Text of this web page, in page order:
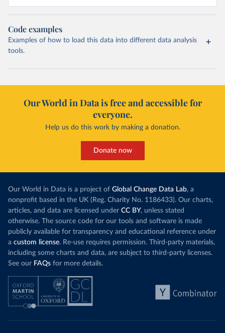
Code examples
Examples of how to load this data into different data analysis
tools.
Our World in Data is free and accessible for
everyone.
Help us do this work by making a donation.
Donate now
Our World in Data is a project of Global Change Data Lab, a
nonprofit based in the UK (Reg. Charity No. 1186433). Our charts,
articles, and data are licensed under CC BY, unless stated
otherwise. The source code for our tools and software is made
publicly available for transparency and educational reference under
a custom license. Re-use requires permission. Third-party materials,
including some charts and data, are subject to third-party licenses.
See our FAQs for more details.